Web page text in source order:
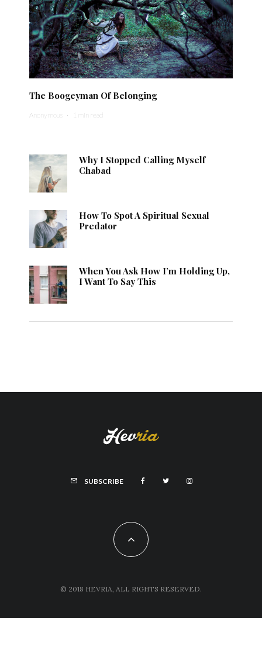
The Boogeyman Of Belonging
Anonymous · 1 min read
Why I Stopped Calling Myself
Chabad
How To Spot A Spiritual Sexual
Predator
When You Ask How I’m Holding Up,
I Want To Say This
SUBSCRIBE
© 2018 HEVRIA, ALL RIGHTS RESERVED.